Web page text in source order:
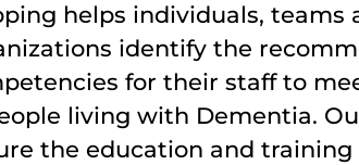
helps individuals, teams
identify the
for their staff to
living with Dementia.
the education and training